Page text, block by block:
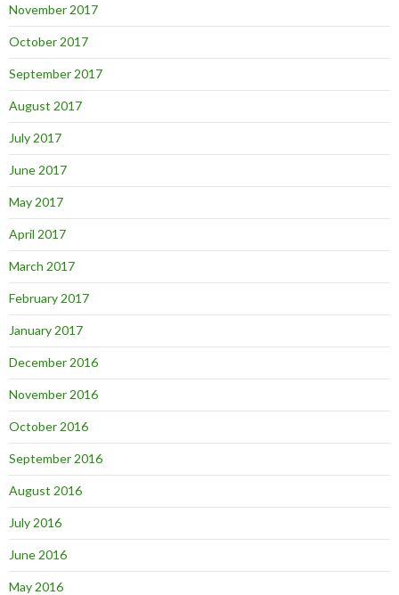
November 2017
October 2017
September 2017
August 2017
July 2017
June 2017
May 2017
April 2017
March 2017
February 2017
January 2017
December 2016
November 2016
October 2016
September 2016
August 2016
July 2016
June 2016
May 2016